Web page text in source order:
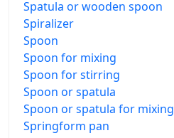
Spatula or wooden spoon
Spiralizer
Spoon
Spoon for mixing
Spoon for stirring
Spoon or spatula
Spoon or spatula for mixing
Springform pan